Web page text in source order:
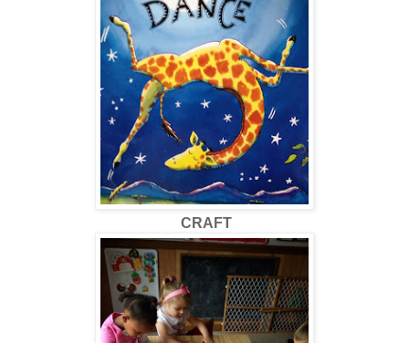
CRAFT